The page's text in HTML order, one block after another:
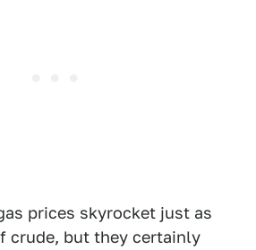
prices skyrocket just as
crude, but they certainly